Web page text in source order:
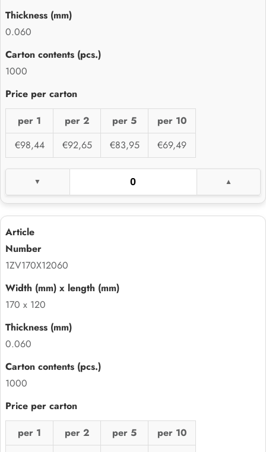
0.060
1000
per 1 per 2 per 5
per 10
€98,44
€92,65 €83,95 €69,49
1ZV170X12060
170 x 120
0.060
1000
per 1 per 2 per 5
per 10